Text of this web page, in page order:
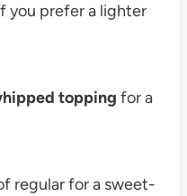
you prefer a lighter
topping for a
regular for a sweet-